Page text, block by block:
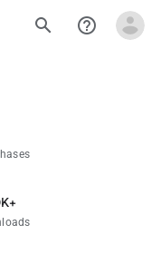
search help_outline